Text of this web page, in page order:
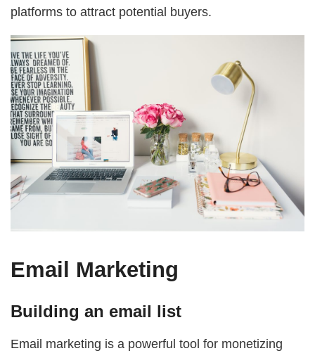
platforms to attract potential buyers.
Email Marketing
Building an email list
Email marketing is a powerful tool for monetizing